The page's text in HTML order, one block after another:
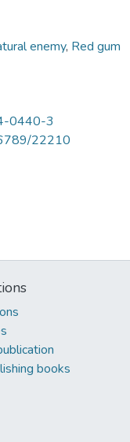
enemy, Red gum
0440-3
22210
books